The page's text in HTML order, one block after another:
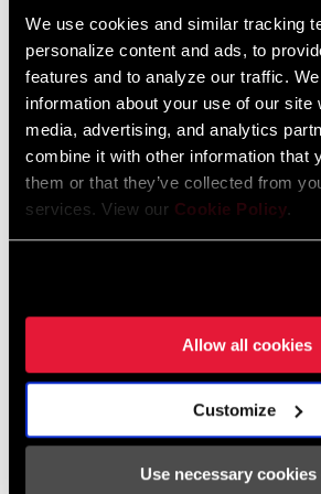
We use cookies and similar tracking
personalize content and ads, to
features and to analyze our traffic.
information about your use of our site
media, advertising, and analytics
combine it with other information that
them or that they’ve collected from
services. View our Cookie Policy.
Allow all cookies
Customize
Use necessary
FIND A DEALER
FEATURES
Available in 800mm carbon with 25mm
Super-wide to start and trimmable by
Specifications